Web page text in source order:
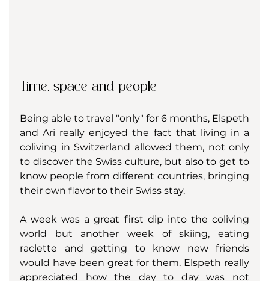
Time, space and people
Being able to travel "only" for 6 months, Elspeth
and Ari really enjoyed the fact that living in a
coliving in Switzerland allowed them, not only
to discover the Swiss culture, but also to get to
know people from different countries, bringing
their own flavor to their Swiss stay.
A week was a great first dip into the coliving
world but another week of skiing, eating
raclette and getting to know new friends
would have been great for them. Elspeth really
appreciated how the day to day was not